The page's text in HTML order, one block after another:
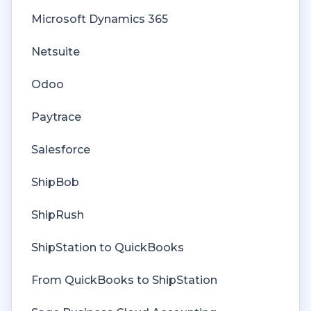
Unit of Measure
Web Connector
Getting Started with Rules
Rules Engine Common Rules
FAQ
Deposit Match
Cost of Goods Sold
Troubleshooting
Custom Store
Payments Troubleshooting
Missing Orders Troubleshooting
Company File
Microsoft Dynamics 365
Netsuite
Odoo
Paytrace
Salesforce
ShipBob
ShipRush
ShipStation to QuickBooks
From QuickBooks to ShipStation